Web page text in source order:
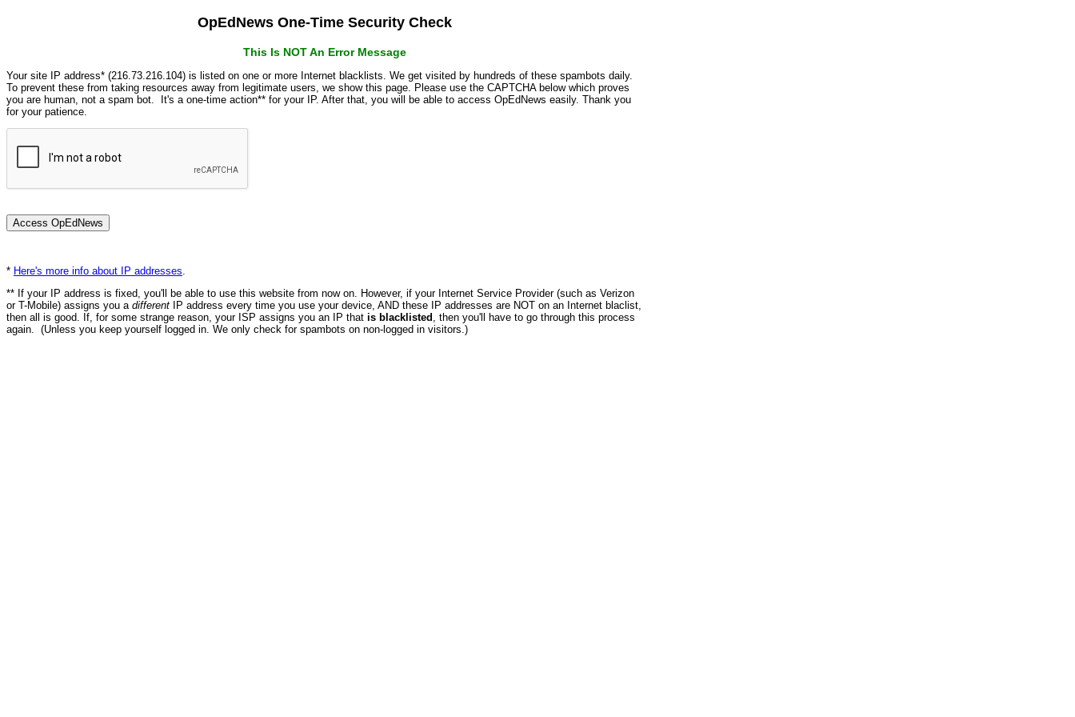
OpEdNews One-Time Security Check
This Is NOT An Error Message
Your site IP address* (216.73.216.104) is listed on one or more Internet blacklists. We get visited by hundreds of these spambots daily.
To prevent these from taking resources away from legitimate users, we show this page. Please use the CAPTCHA below which proves
you are human, not a spam bot. It's a one-time action** for your IP. After that, you will be able to access OpEdNews easily. Thank you
for your patience.
* Here's more info about IP addresses
** If your IP address is fixed, you'll be able to use this website from now on. However, if your Internet Service Provider (such as Verizon
or T-Mobile) assigns you a different IP address every time you use your device, AND these IP addresses are NOT on an Internet blaclist,
then all is good. If, for some strange reason, your ISP assigns you an IP that is blacklisted , then you'll have to go through this process
again. (Unless you keep yourself logged in. We only check for spambots on non-logged in visitors.)